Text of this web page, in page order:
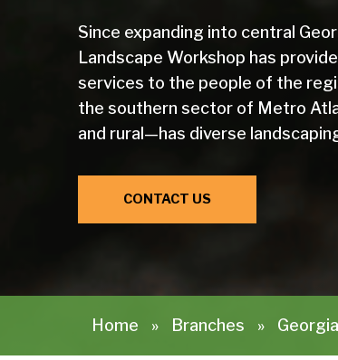
Since expanding into central
Landscape Workshop has
services to the people of the
the southern sector of Metro
and rural—has diverse
CONTACT US
Home » Branches » Georgia